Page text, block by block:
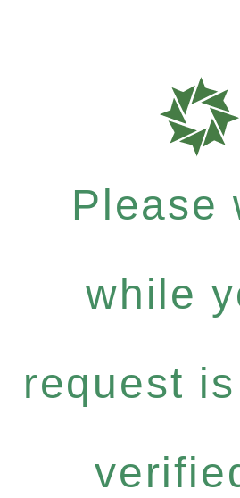
Please
while
request